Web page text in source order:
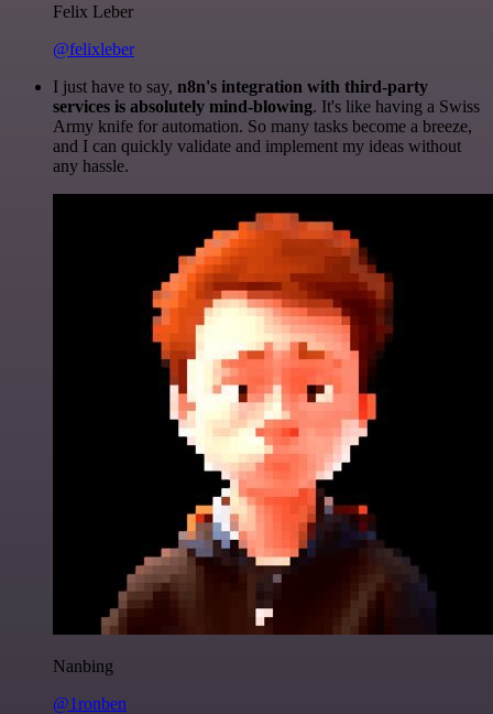
Felix Leber
@felixleber
I just have to say, n8n's integration with third-party
services is absolutely mind-blowing. It's like having a Swiss
Army knife for automation. So many tasks become a breeze,
and I can quickly validate and implement my ideas without
any hassle.
Nanbing
@1ronben